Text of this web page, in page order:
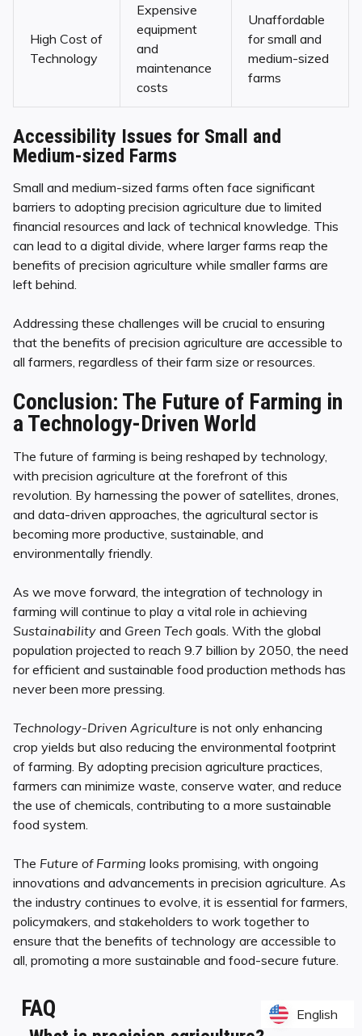
High Cost of
Technology
Expensive
equipment
and
maintenance
costs
Unaffordable
for small and
medium-sized
farms
Accessibility Issues for Small and
Medium-sized Farms
Small and medium-sized farms often face significant
barriers to adopting precision agriculture due to limited
financial resources and lack of technical knowledge. This
can lead to a digital divide, where larger farms reap the
benefits of precision agriculture while smaller farms are
left behind.
Addressing these challenges will be crucial to ensuring
that the benefits of precision agriculture are accessible to
all farmers, regardless of their farm size or resources.
Conclusion: The Future of Farming in
a Technology-Driven World
The future of farming is being reshaped by technology,
with precision agriculture at the forefront of this
revolution. By harnessing the power of satellites, drones,
and data-driven approaches, the agricultural sector is
becoming more productive, sustainable, and
environmentally friendly.
As we move forward, the integration of technology in
farming will continue to play a vital role in achieving
Sustainability and Green Tech goals. With the global
population projected to reach 9.7 billion by 2050, the need
for efficient and sustainable food production methods has
never been more pressing.
Technology-Driven Agriculture is not only enhancing
crop yields but also reducing the environmental footprint
of farming. By adopting precision agriculture practices,
farmers can minimize waste, conserve water, and reduce
the use of chemicals, contributing to a more sustainable
food system.
The Future of Farming looks promising, with ongoing
innovations and advancements in precision agriculture. As
the industry continues to evolve, it is essential for farmers,
policymakers, and stakeholders to work together to
ensure that the benefits of technology are accessible to
all, promoting a more sustainable and food-secure future.
FAQ English
English